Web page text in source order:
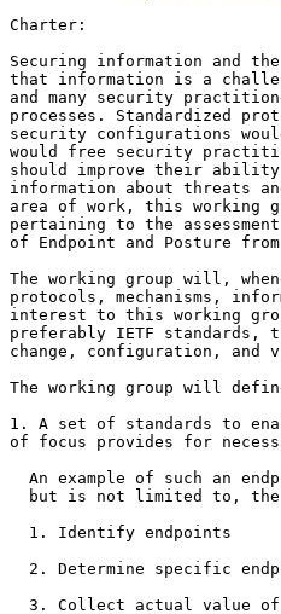
Charter:
Securing information and
that information is a
and many security
processes. Standardized
security configurations
would free security
should improve their
information about threats
area of work, this working
pertaining to the
of Endpoint and Posture from
The working group will,
protocols, mechanisms,
interest to this working
preferably IETF standards,
change, configuration, and
The working group will
1. A set of standards to
of focus provides for
An example of such an
but is not limited to,
  1. Identify endpoints
2. Determine specific
3. Collect actual value